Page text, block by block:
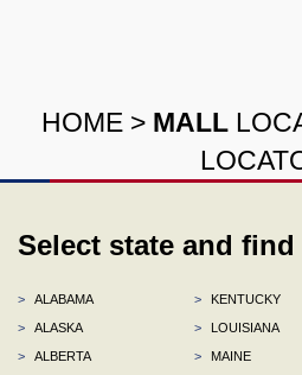
HOME > MALL
Select state and find
>
ALABAMA
>
ALASKA
>
ALBERTA
>
KENTUCKY
>
LOUISIANA
>
MAINE